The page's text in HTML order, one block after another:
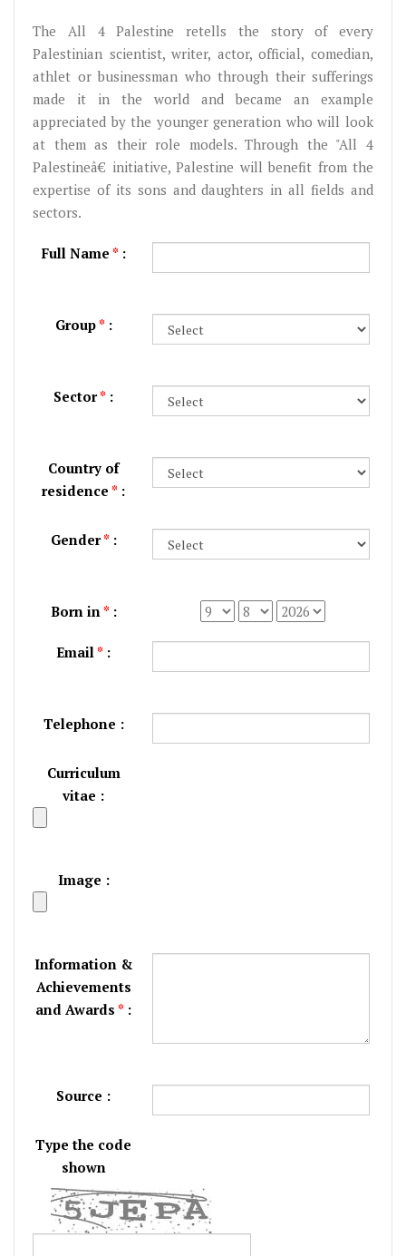
The All 4 Palestine retells the story of every
Palestinian scientist, writer, actor, official, comedian,
athlet or businessman who through their sufferings
made it in the world and became an example
appreciated by the younger generation who will look
at them as their role models. Through the "All 4
Palestineâ€‌ initiative, Palestine will benefit from the
expertise of its sons and daughters in all fields and
sectors.
Full Name *:
Group*:
Sector* :
Country of
residence* :
Gender*:
Born in *:
Email* :
Telephone :
Curriculum
vitae :
Image :
Information &
Achievements
and Awards* :
Source :
Type the code
shown